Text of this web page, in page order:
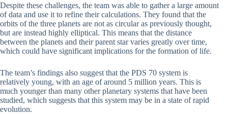
Despite these challenges, the team was able to gather a large amount
of data and use it to refine their calculations. They found that the
orbits of the three planets are not as circular as previously thought,
but are instead highly elliptical. This means that the distance
between the planets and their parent star varies greatly over time,
which could have significant implications for the formation of life.
The team’s findings also suggest that the PDS 70 system is
relatively young, with an age of around 5 million years. This is
much younger than many other planetary systems that have been
studied, which suggests that this system may be in a state of rapid
evolution.